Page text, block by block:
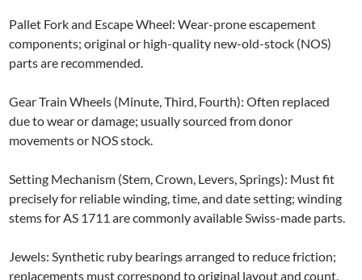
Pallet Fork and Escape Wheel: Wear-prone escapement
components; original or high-quality new-old-stock (NOS)
parts are recommended.
Gear Train Wheels (Minute, Third, Fourth): Often replaced
due to wear or damage; usually sourced from donor
movements or NOS stock.
Setting Mechanism (Stem, Crown, Levers, Springs): Must fit
precisely for reliable winding, time, and date setting; winding
stems for AS 1711 are commonly available Swiss-made parts.
Jewels: Synthetic ruby bearings arranged to reduce friction;
replacements must correspond to original layout and count.